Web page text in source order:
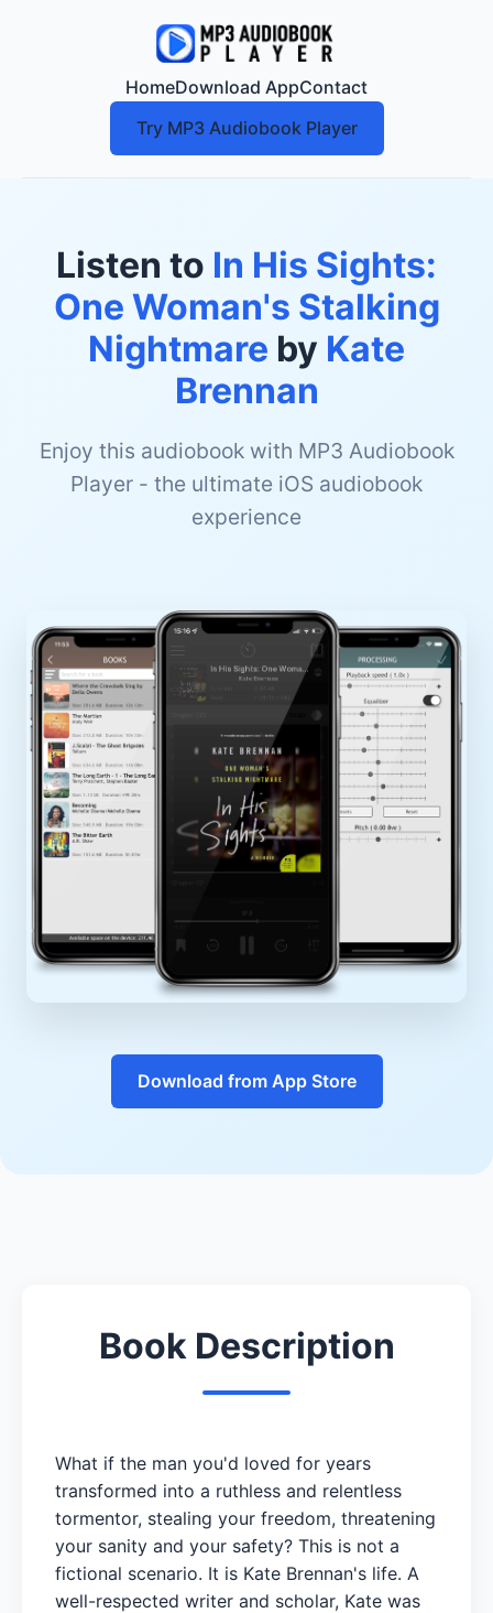
HomeDownload AppContact
Try MP3 Audiobook Player
Listen to In His Sights:
One Woman's Stalking
Nightmare by Kate
Brennan
Enjoy this audiobook with MP3 Audiobook
Player - the ultimate iOS audiobook
experience
Download from App Store
Book Description
What if the man you'd loved for years
transformed into a ruthless and relentless
tormentor, stealing your freedom, threatening
your sanity and your safety? This is not a
fictional scenario. It is Kate Brennan's life. A
well-respected writer and scholar, Kate was